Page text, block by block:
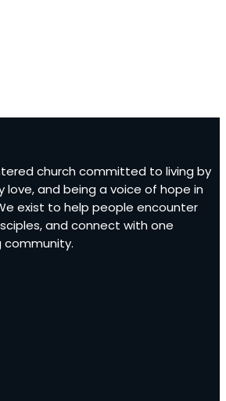
church committed to living by
love, and being a voice of hope in
exist to help people encounter
and connect with one
community.